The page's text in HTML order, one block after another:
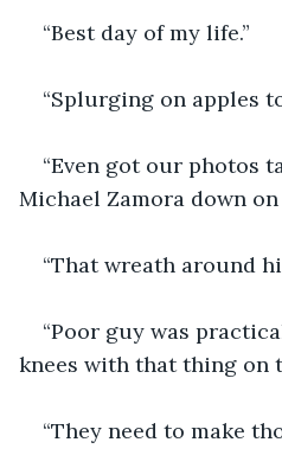
“Best day of my life.”
“Splurging on apples
“Even got our photos
Michael Zamora down on
“That wreath around
“Poor guy was
knees with that thing on
“They need to make